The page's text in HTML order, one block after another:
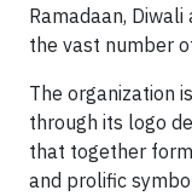
Ramadaan,
the vast number
The organization
through its logo
that together
and prolific